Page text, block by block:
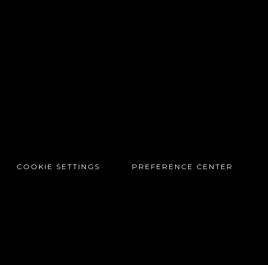
COOKIE SETTINGS PREFERENCE CENTER